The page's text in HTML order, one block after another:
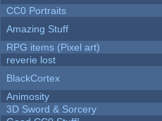
CC0 Portraits
Amazing Stuff
RPG items (Pixel art)
reverie lost
BlackCortex
Animosity
3D Sword & Sorcery